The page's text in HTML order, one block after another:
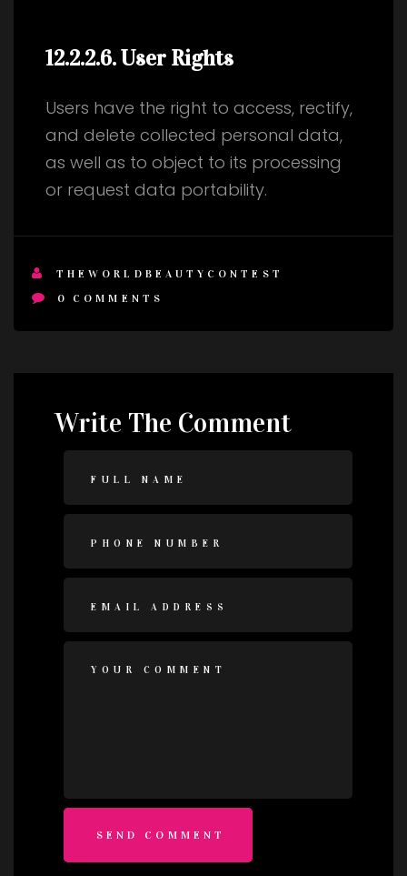
12.2.2.6. User Rights
Users have the right to access, rectify,
and delete collected personal data,
as well as to object to its processing
or request data portability.
THEWORLDBEAUTYCONTEST
0
COMMENTS
Write The Comment